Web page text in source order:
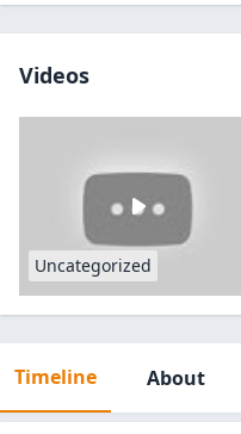
Videos
Uncategorized
Timeline About